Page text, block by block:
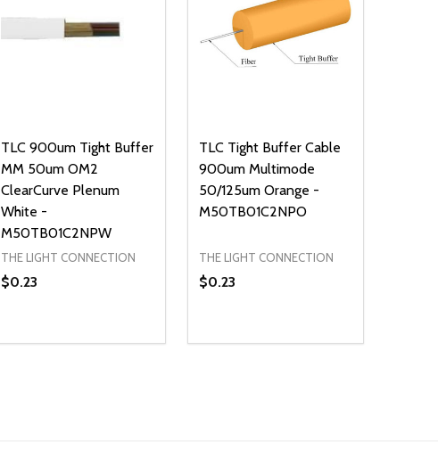
TLC 900um Tight Buffer
MM 50um OM2
ClearCurve Plenum
White -
M50TB01C2NPW
THE LIGHT CONNECTION
$0.23
DECREASE QUANTITY OF UNDEFINED
INCREASE QUANTITY OF UNDEFINED
ADD TO CART
TLC Tight Buffer Cable
900um Multimode
50/125um Orange -
M50TB01C2NPO
THE LIGHT CONNECTION
$0.23
DECREASE QUANTITY OF
INCREASE QUANTITY OF
ADD TO CART